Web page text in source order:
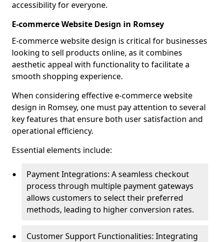
accessibility for everyone.
E-commerce Website Design in Romsey
E-commerce website design is critical for businesses
looking to sell products online, as it combines
aesthetic appeal with functionality to facilitate a
smooth shopping experience.
When considering effective e-commerce website
design in Romsey, one must pay attention to several
key features that ensure both user satisfaction and
operational efficiency.
Essential elements include:
Payment Integrations: A seamless checkout
process through multiple payment gateways
allows customers to select their preferred
methods, leading to higher conversion rates.
Customer Support Functionalities: Integrating